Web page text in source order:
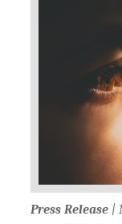
Press Release |